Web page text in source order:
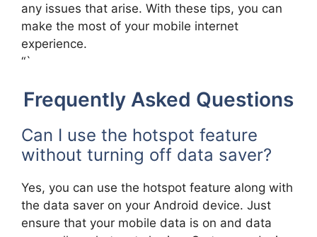
any issues that arise. With these tips, you can
make the most of your mobile internet
experience.
“`
Frequently Asked Questions
Can I use the hotspot feature
without turning off data saver?
Yes, you can use the hotspot feature along with
the data saver on your Android device. Just
ensure that your mobile data is on and data